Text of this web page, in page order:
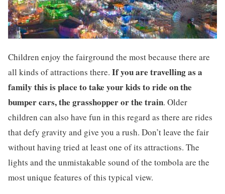
Children enjoy the fairground the most because there are
all kinds of attractions there. If you are travelling as a
family this is place to take your kids to ride on the
bumper cars, the grasshopper or the train. Older
children can also have fun in this regard as there are rides
that defy gravity and give you a rush. Don’t leave the fair
without having tried at least one of its attractions. The
lights and the unmistakable sound of the tombola are the
most unique features of this typical view.